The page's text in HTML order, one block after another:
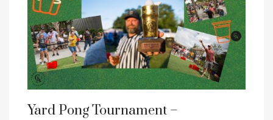
Yard Pong Tournament –